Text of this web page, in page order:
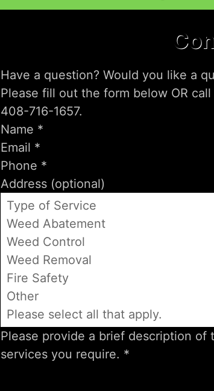
Have a question? Would you like a
Please fill out the form below OR call
408-716-1657.
Type of Service
Weed Abatement
Weed Control
Weed Removal
Fire Safety
Other
Please select all that apply.